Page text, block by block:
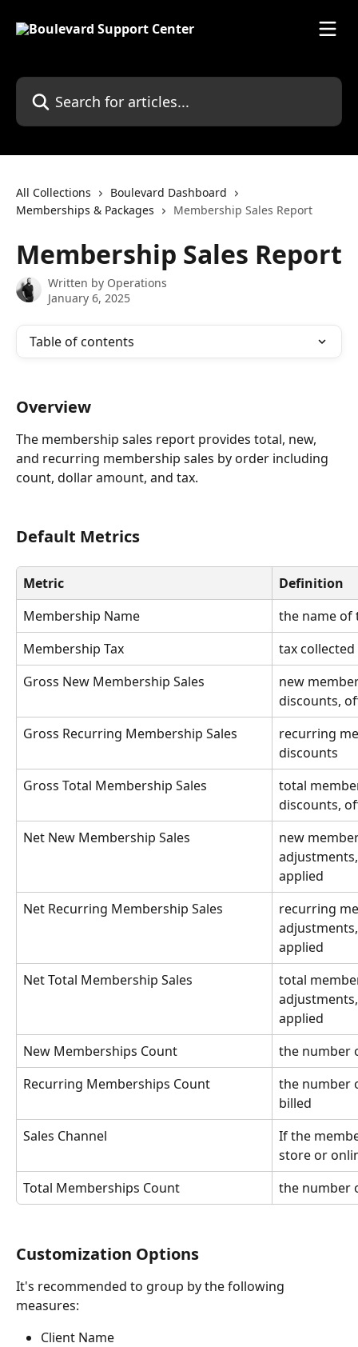
Search for articles...
All Collections
Boulevard Dashboard
Memberships & Packages
Membership Sales Report
Membership Sales Report
Written by Operations
January 6, 2025
Table of contents
Overview
The membership sales report provides total, new,
and recurring membership sales by order including
count, dollar amount, and tax.
Default Metrics
Metric
Definition
Membership Name
the name of
Membership Tax
tax
Gross New Membership Sales
new
discounts,
Gross Recurring Membership Sales
recurring
discounts
Gross Total Membership Sales
total
discounts,
Net New Membership Sales
new
applied
Net Recurring Membership Sales
recurring
applied
Net Total Membership Sales
total
applied
New Memberships Count
the number
Recurring Memberships Count
the number
billed
Sales Channel
If the
store or
Total Memberships Count
the number
Customization Options
It's recommended to group by the following
measures:
Client Name